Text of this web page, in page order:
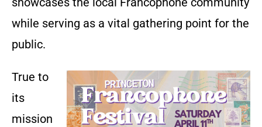
while serving as a vital gathering point for the
public.
True to
its
mission